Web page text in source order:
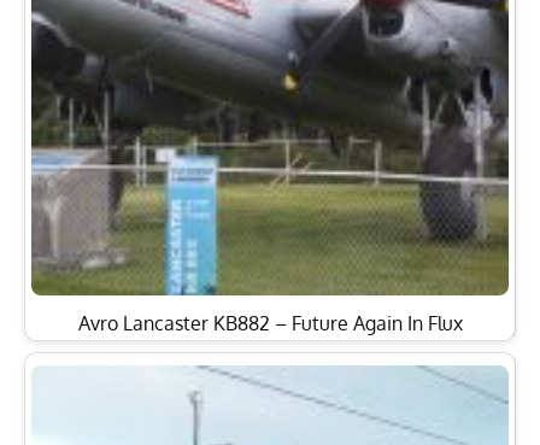
Avro Lancaster KB882 – Future Again In Flux